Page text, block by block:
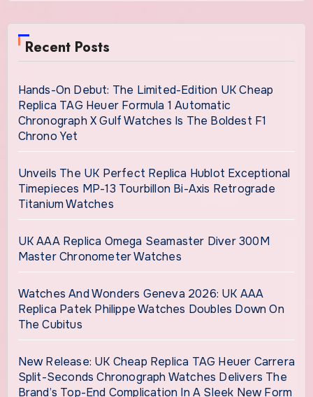
Recent Posts
Hands-On Debut: The Limited-Edition UK Cheap
Replica TAG Heuer Formula 1 Automatic
Chronograph X Gulf Watches Is The Boldest F1
Chrono Yet
Unveils The UK Perfect Replica Hublot Exceptional
Timepieces MP-13 Tourbillon Bi-Axis Retrograde
Titanium Watches
UK AAA Replica Omega Seamaster Diver 300M
Master Chronometer Watches
Watches And Wonders Geneva 2026: UK AAA
Replica Patek Philippe Watches Doubles Down On
The Cubitus
New Release: UK Cheap Replica TAG Heuer Carrera
Split-Seconds Chronograph Watches Delivers The
Brand’s Top-End Complication In A Sleek New Form